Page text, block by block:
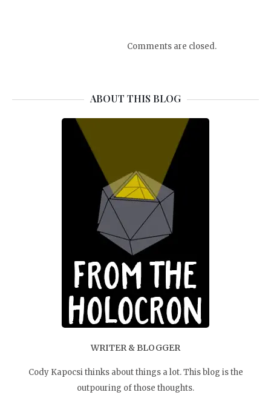
Comments are closed.
ABOUT THIS BLOG
WRITER & BLOGGER
Cody Kapocsi thinks about things a lot. This blog is the
outpouring of those thoughts.